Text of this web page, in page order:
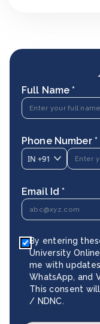
Full Name *
Phone Number *
IN +91
Email Id *
By entering
University
me with
WhatsApp, and
This consent
/ NDNC.